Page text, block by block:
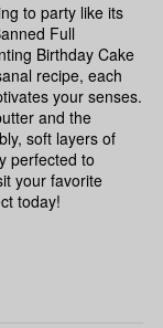
to party like its
Full
Birthday Cake
recipe, each
your senses.
and the
soft layers of
perfected to
your favorite
today!